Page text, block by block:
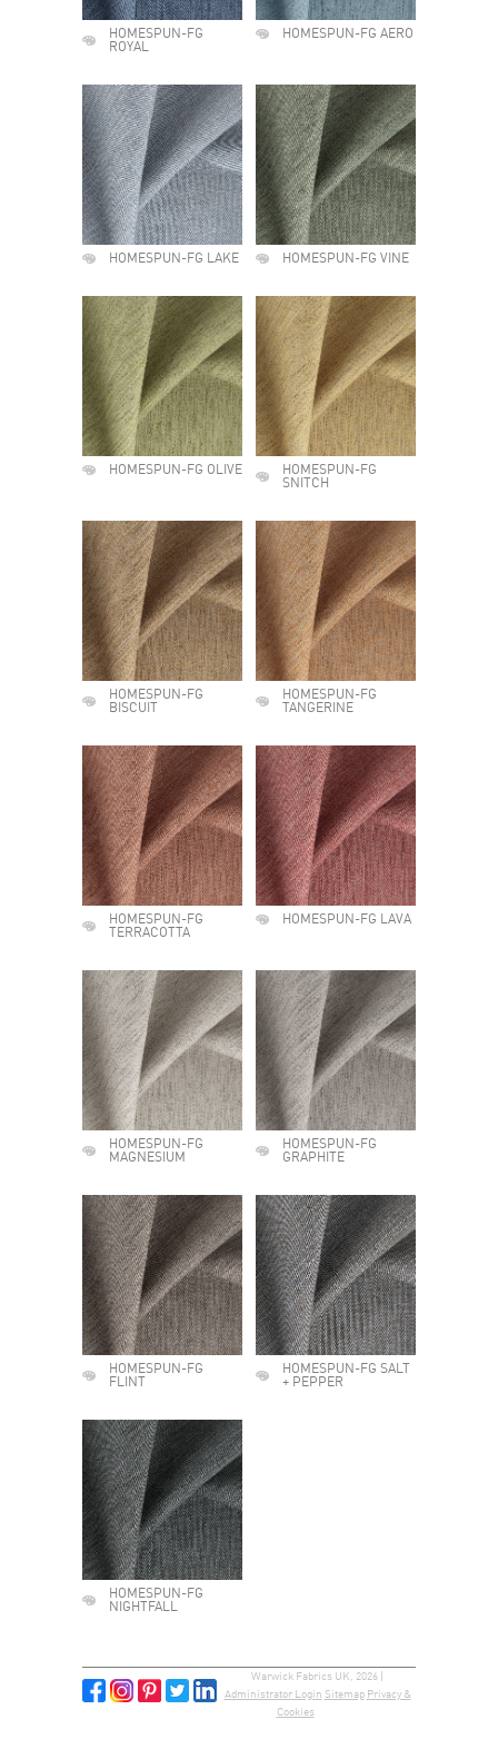
HOMESPUN-FG
ROYAL
HOMESPUN-FG AERO
HOMESPUN-FG LAKE HOMESPUN-FG VINE
HOMESPUN-FG OLIVE
HOMESPUN-FG
SNITCH
HOMESPUN-FG
BISCUIT
HOMESPUN-FG
TANGERINE
HOMESPUN-FG
TERRACOTTA
HOMESPUN-FG LAVA
HOMESPUN-FG
MAGNESIUM
HOMESPUN-FG
GRAPHITE
HOMESPUN-FG
FLINT
HOMESPUN-FG SALT
+ PEPPER
HOMESPUN-FG
NIGHTFALL
Warwick Fabrics UK, 2026 |
Administrator Login Sitemap Privacy &
Cookies